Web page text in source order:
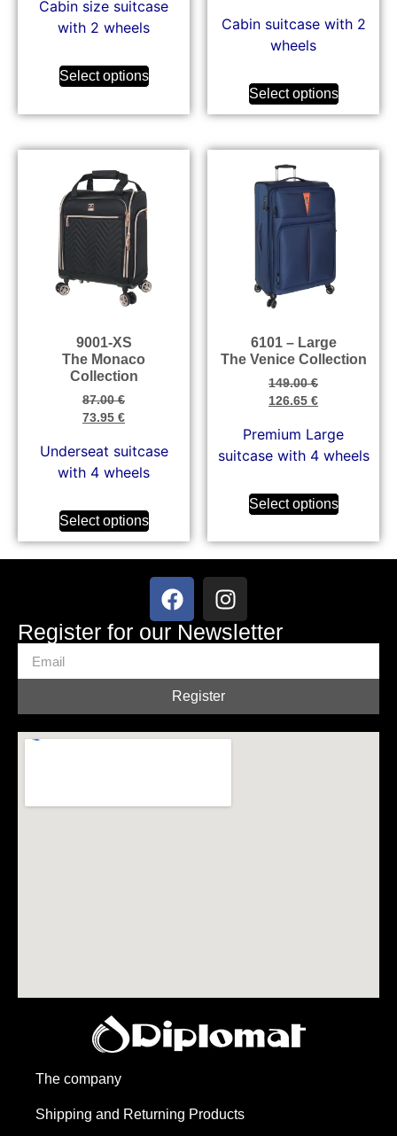
Cabin size suitcase
with 2 wheels
Select options
Cabin suitcase with 2
wheels
Select options
9001-XS
The Monaco
Collection
87.00€
73.95 €
Underseat suitcase
with 4 wheels
Select options
6101 – Large
The Venice Collection
149.00€
126.65 €
Premium Large
suitcase with 4 wheels
Select options
The company
Shipping and Returning Products
Register for our Newsletter
Register